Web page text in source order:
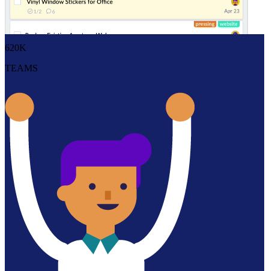
Redbooth helps teams manage many tasks simultaneously with our
flexible software. Stay on track with existing projects and start new
620K
TEAMS